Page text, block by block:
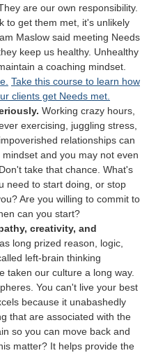
are our own responsibility.
to get them met, it's unlikely
Maslow said meeting Needs
keep us healthy. Unhealthy
a coaching mindset.
Take this course to learn how
clients get Needs met.
Working crazy hours,
exercising, juggling stress,
relationships can
and you may not even
take that chance. What's
need to start doing, or stop
Are you willing to commit to
can you start?
creativity, and
long prized reason, logic,
left-brain thinking
taken our culture a long way.
You can't live your best
because it unabashedly
that are associated with the
so you can move back and
matter? It helps provide the